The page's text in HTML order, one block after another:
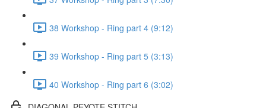
38 Workshop - Ring part 4 (9:12)
39 Workshop - Ring part 5 (3:13)
40 Workshop - Ring part 6 (3:02)